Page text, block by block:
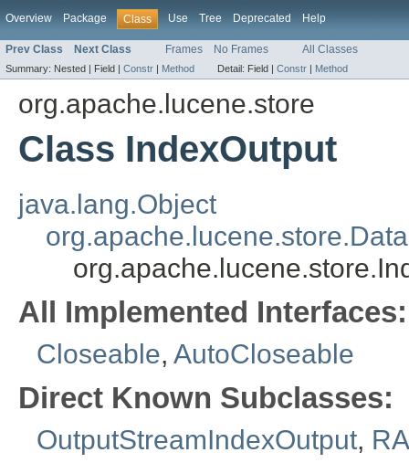
Overview Package Class Use Tree Deprecated Help
Prev Class Next Class Frames No Frames All Classes
Summary: Nested | Field | Constr | Method Detail: Field | Constr | Method
org.apache.lucene.store
Class IndexOutput
java.lang.Object
All Implemented Interfaces:
Closeable, AutoCloseable
Direct Known Subclasses:
OutputStreamIndexOutput,